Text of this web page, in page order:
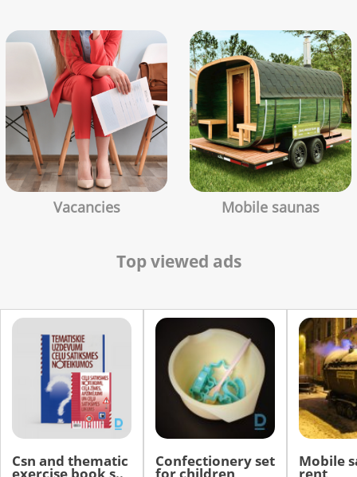
Vacancies Mobile saunas
Top viewed ads
Csn and thematic Confectionery set Mobile